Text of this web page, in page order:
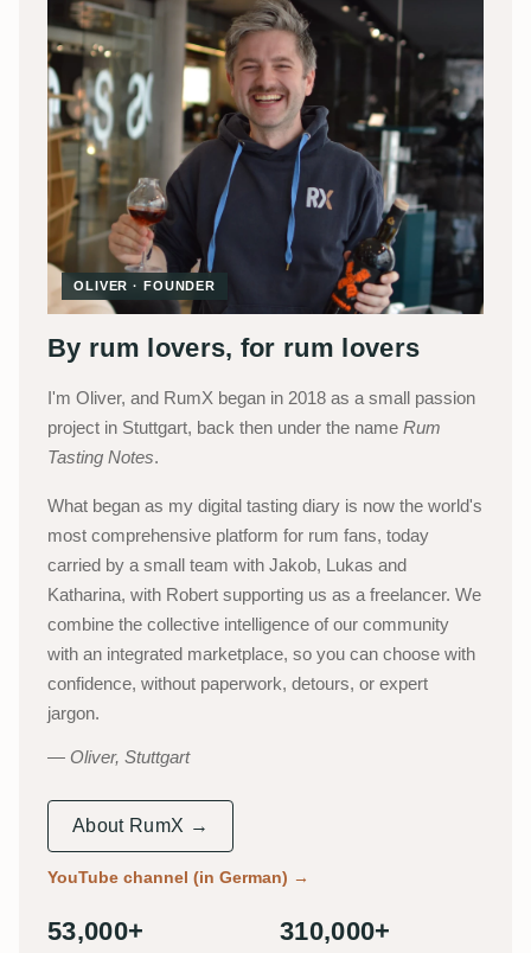
OLIVER · FOUNDER
By rum lovers, for rum lovers
I'm Oliver, and RumX began in 2018 as a small passion
project in Stuttgart, back then under the name Rum
Tasting Notes.
What began as my digital tasting diary is now the world's
most comprehensive platform for rum fans, today
carried by a small team with Jakob, Lukas and
Katharina, with Robert supporting us as a freelancer. We
combine the collective intelligence of our community
with an integrated marketplace, so you can choose with
confidence, without paperwork, detours, or expert
jargon.
Oliver, Stuttgart
About RumX →
YouTube channel (in German) →
53,000+ 310,000+